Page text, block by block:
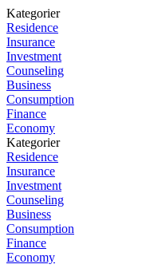
Kategorier
Residence
Insurance
Investment
Counseling
Business
Consumption
Finance
Economy
Kategorier
Residence
Insurance
Investment
Counseling
Business
Consumption
Finance
Economy